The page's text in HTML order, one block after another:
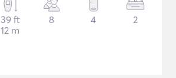
39 ft
12 m
8 4 2